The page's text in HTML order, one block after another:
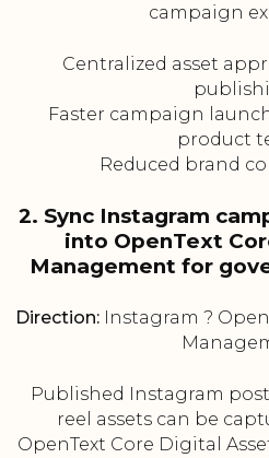
campaign
Centralized asset
Faster campaign
product
Reduced brand
2. Sync Instagram
into OpenText
Management for
Direction: Instagram ?
Published Instagram
reel assets can be
OpenText Core Digital